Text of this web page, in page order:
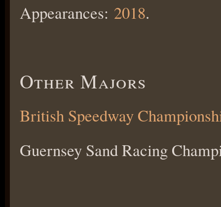
Appearances: 2018.
Other Majors
British Speedway
Guernsey Sand Racing